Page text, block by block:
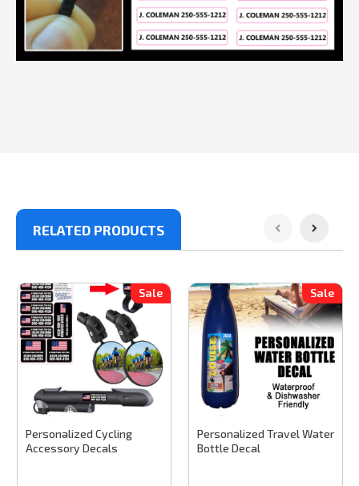
RELATED PRODUCTS
Sale
Stinky Lockers Sku:
Personalized Cycling
Accessory Decals
Sale
Stinky Lockers Sku: TWBC100
Personalized Travel Water
Bottle Decal